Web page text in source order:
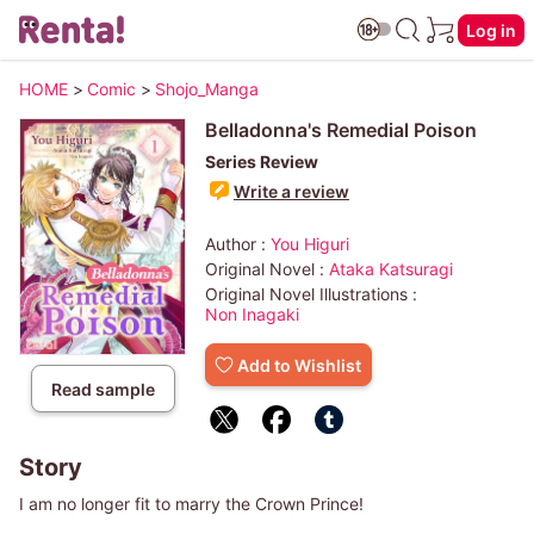
Log in
HOME > Comic > Shojo_Manga
Read sample
Belladonna's Remedial Poison
Series Review
Write a review
Author : You Higuri
Original Novel : Ataka Katsuragi
Original Novel Illustrations :
Non Inagaki
Add to Wishlist
Story
I am no longer fit to marry the Crown Prince!